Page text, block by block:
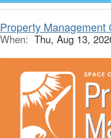
Property Management
When: Thu, Aug 13,